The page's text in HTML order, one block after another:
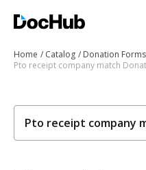
Home Catalog
Donation Forms
Pto receipt company match
Pto receipt company